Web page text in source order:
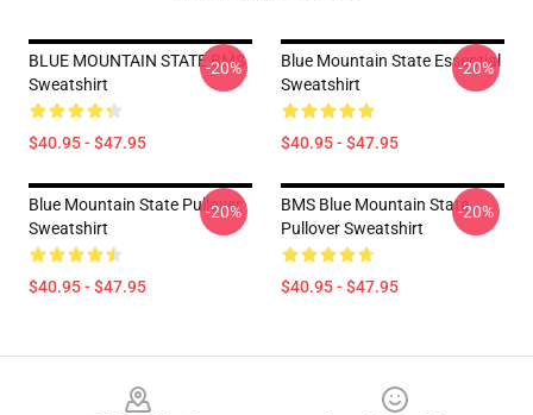
BLUE MOUNTAIN STATE BMS
Sweatshirt
$40.95 - $47.95
-20%
Blue Mountain State Essential
Sweatshirt
$40.95 - $47.95
-20%
Blue Mountain State Pullover
Sweatshirt
$40.95 - $47.95
-20%
BMS Blue Mountain State
Pullover Sweatshirt
$40.95 - $47.95
-20%